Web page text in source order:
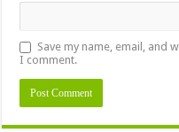
Save my name, email, and
I comment.